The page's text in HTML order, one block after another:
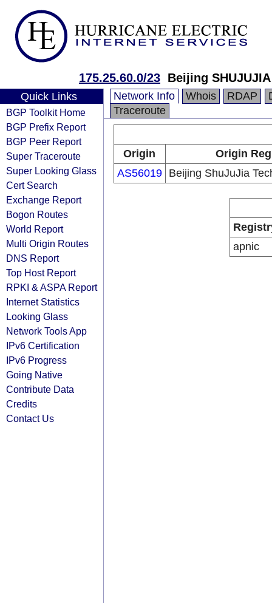
175.25.60.0/23 Beijing SHUJUJIA
Quick Links
BGP Toolkit Home
BGP Prefix Report
BGP Peer Report
Super Traceroute
Super Looking Glass
Cert Search
Exchange Report
Bogon Routes
World Report
Multi Origin Routes
DNS Report
Top Host Report
RPKI & ASPA Report
Internet Statistics
Looking Glass
Network Tools App
IPv6 Certification
IPv6 Progress
Going Native
Contribute Data
Credits
Contact Us
Network Info Whois RDAP
Traceroute
Origin
Origin
AS56019
Beijing ShuJuJia
apnic